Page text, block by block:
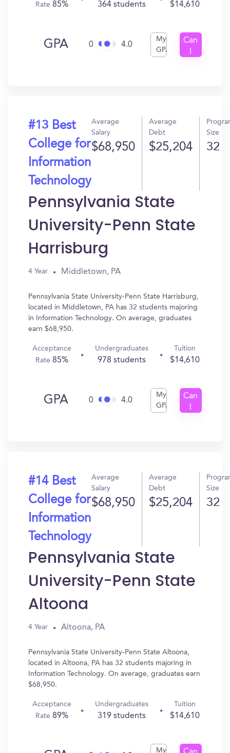
Rate 85% 364 students $14,610
GPA 0 4.0
My
GPA
Can
#13 Best
College for
Information
Technology
Average
Salary
$68,950
Average
Debt
$25,204
Size
32
Pennsylvania State
University-Penn State
Harrisburg
4 Year Middletown, PA
Pennsylvania State University-Penn State Harrisburg,
located in Middletown, PA has 32 students majoring
in Information Technology. On average, graduates
earn $68,950.
Acceptance
Rate 85%
Undergraduates
978 students
Tuition
$14,610
GPA 0 4.0
My
GPA
Can
#14 Best
College for
Information
Technology
Average
Salary
$68,950
Average
Debt
$25,204
Size
32
Pennsylvania State
University-Penn State
Altoona
4 Year Altoona, PA
Pennsylvania State University-Penn State Altoona,
located in Altoona, PA has 32 students majoring in
Information Technology. On average, graduates earn
$68,950.
Acceptance
Rate 89%
Undergraduates
319 students
Tuition
$14,610
My